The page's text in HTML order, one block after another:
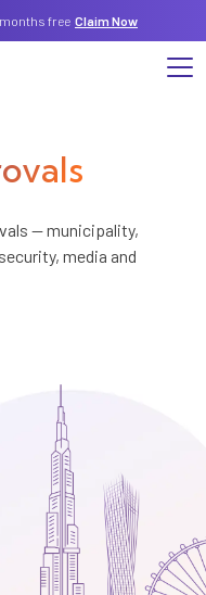
months free Claim Now
— municipality,
media and